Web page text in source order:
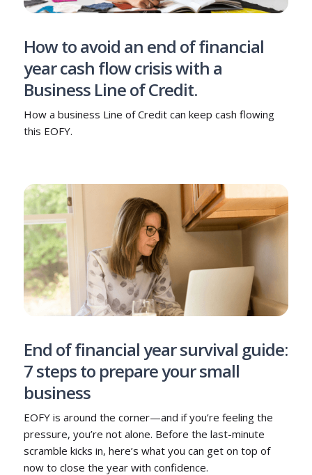
How to avoid an end of financial
year cash flow crisis with a
Business Line of Credit.
How a business Line of Credit can keep cash flowing
this EOFY.
End of financial year survival guide:
7 steps to prepare your small
business
EOFY is around the corner—and if you’re feeling the
pressure, you’re not alone. Before the last-minute
scramble kicks in, here’s what you can get on top of
now to close the year with confidence.